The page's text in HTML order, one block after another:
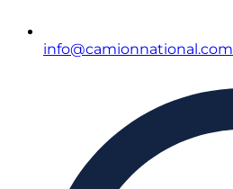
info@camionnational.com